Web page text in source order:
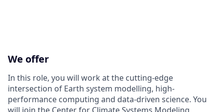
We offer
In this role, you will work at the cutting-edge
intersection of Earth system modelling, high-
performance computing and data-driven science. You